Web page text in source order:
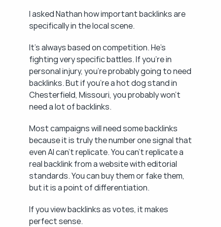
I asked Nathan how important backlinks are
specifically in the local scene.
It's always based on competition. He's
fighting very specific battles. If you're in
personal injury, you're probably going to need
backlinks. But if you're a hot dog stand in
Chesterfield, Missouri, you probably won't
need a lot of backlinks.
Most campaigns will need some backlinks
because it is truly the number one signal that
even AI can't replicate. You can't replicate a
real backlink from a website with editorial
standards. You can buy them or fake them,
but it is a point of differentiation.
If you view backlinks as votes, it makes
perfect sense.